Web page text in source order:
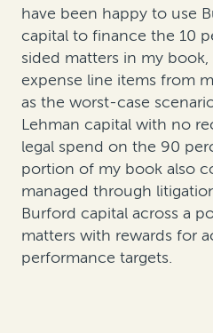
have been happy to use
capital to finance the 10
sided matters in my
expense line items from
as the worst-case
Lehman capital with no
legal spend on the 90
portion of my book also
managed through
Burford capital across a
matters with rewards for
performance targets.